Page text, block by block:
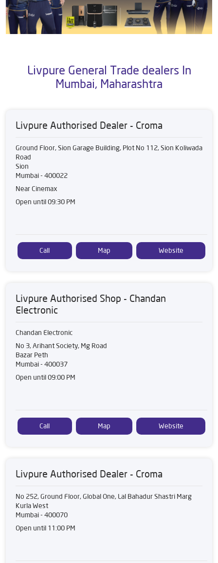
Livpure General Trade dealers In
Mumbai, Maharashtra
Livpure Authorised Dealer - Croma
Ground Floor, Sion Garage Building, Plot No 112, Sion Koliwada
Road
Sion
Mumbai- 400022
Near Cinemax
Open until 09:30 PM
Call Map Website
Livpure Authorised Shop - Chandan
Electronic
Chandan Electronic
No 3, Arihant Society, Mg Road
Bazar Peth
Mumbai- 400037
Open until 09:00 PM
Call Map Website
Livpure Authorised Dealer - Croma
No 252, Ground Floor, Global One, Lal Bahadur Shastri Marg
Kurla West
Mumbai- 400070
Open until 11:00 PM